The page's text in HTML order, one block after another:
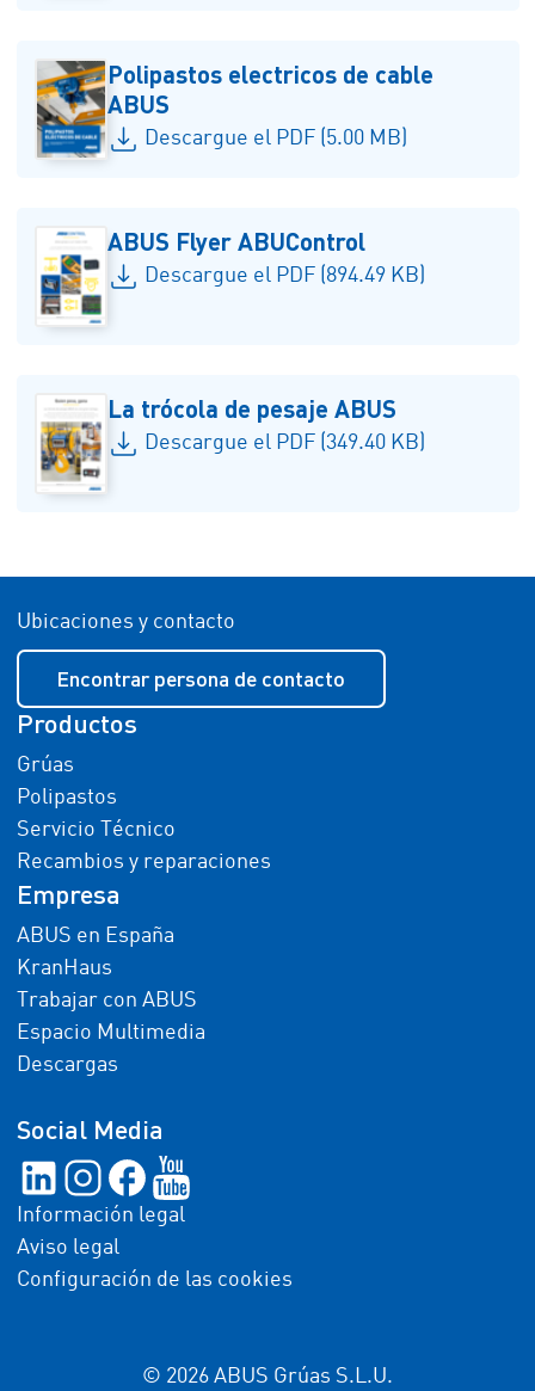
Polipastos electricos de cable
ABUS
Descargue el PDF (5.00 MB)
ABUS Flyer ABUControl
Descargue el PDF (894.49 KB)
La trócola de pesaje ABUS
Descargue el PDF (349.40 KB)
Ubicaciones y contacto
Encontrar persona de contacto
Productos
Grúas
Polipastos
Servicio Técnico
Recambios y reparaciones
Empresa
ABUS en España
KranHaus
Trabajar con ABUS
Espacio Multimedia
Descargas
Social Media
Información legal
Aviso legal
Configuración de las cookies
© 2026 ABUS Grúas S.L.U.